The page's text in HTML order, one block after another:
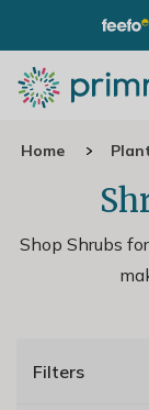
Home
Shop Shrubs
Filters